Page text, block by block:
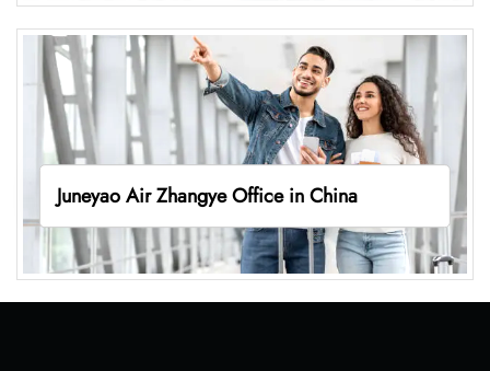
Juneyao Air Zhangye Office in China